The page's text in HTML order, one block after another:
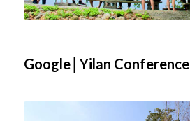
Google│Yilan Conference